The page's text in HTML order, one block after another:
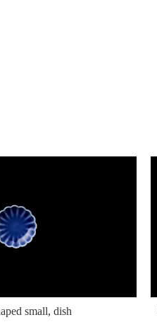
small, dish